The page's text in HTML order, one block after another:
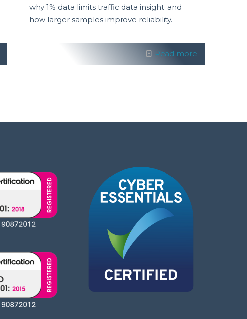
why 1% data limits traffic data insight, and
how larger samples improve reliability.
Read more